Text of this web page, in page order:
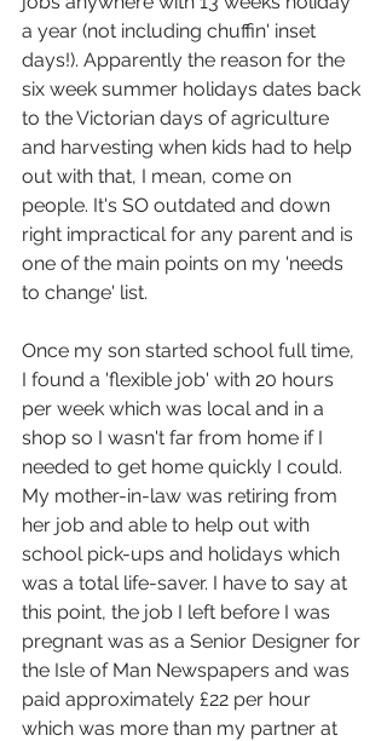
a year (not including chuffin' inset
days!). Apparently the reason for the
six week summer holidays dates back
to the Victorian days of agriculture
and harvesting when kids had to help
out with that, I mean, come on
people. It's SO outdated and down
right impractical for any parent and is
one of the main points on my 'needs
to change' list.
Once my son started school full time,
I found a 'flexible job' with 20 hours
per week which was local and in a
shop so I wasn't far from home if I
needed to get home quickly I could.
My mother-in-law was retiring from
her job and able to help out with
school pick-ups and holidays which
was a total life-saver. I have to say at
this point, the job I left before I was
pregnant was as a Senior Designer for
the Isle of Man Newspapers and was
paid approximately £22 per hour
which was more than my partner at